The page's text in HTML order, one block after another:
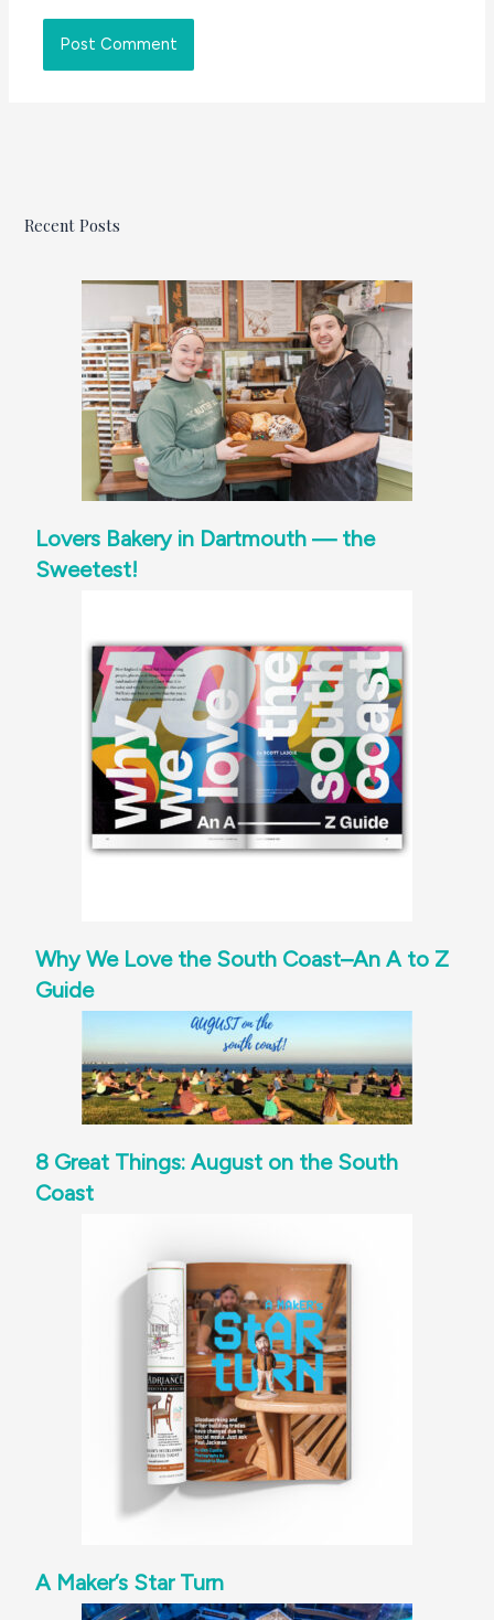
Recent Posts
Lovers Bakery in Dartmouth — the
Sweetest!
Why We Love the South Coast–An A to Z
Guide
8 Great Things: August on the South
Coast
A Maker’s Star Turn